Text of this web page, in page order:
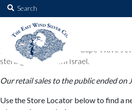
Search
for:
The East Wind Silver
The East Wind Silver Co. designs are
partners. These designs include all East
jewelry; seabangles ™ & Cape Wave
sterling designs from Israel.
Our retail sales to the public ended on
Use the Store Locator below to find a